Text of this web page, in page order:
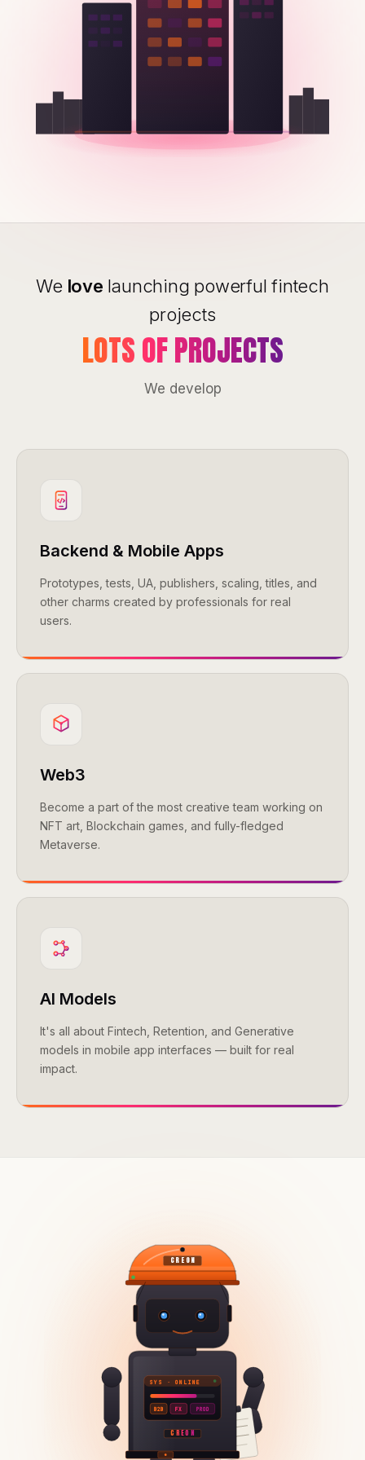
We love launching powerful fintech
projects
LOTS OF PROJECTS
We develop
Backend & Mobile Apps
Prototypes, tests, UA, publishers, scaling, titles, and
other charms created by professionals for real
users.
Web3
Become a part of the most creative team working on
NFT art, Blockchain games, and fully-fledged
Metaverse.
AI Models
It's all about Fintech, Retention, and Generative
models in mobile app interfaces — built for real
impact.
SYS · ONLINE
B2B FX PROD
CREON
CREON